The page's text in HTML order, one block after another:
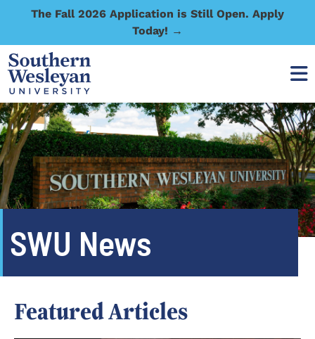
The Fall 2026 Application is Still Open. Apply
Today! →
SWU News
Featured Articles